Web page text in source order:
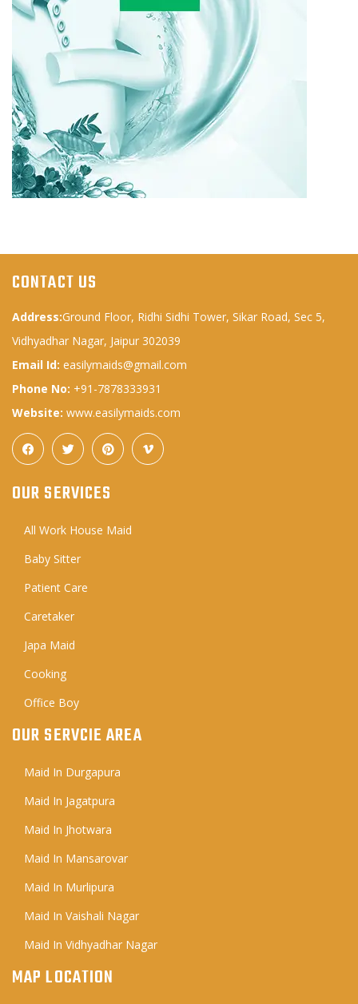
CONTACT US
Address:Ground Floor, Ridhi Sidhi Tower, Sikar Road, Sec 5,
Vidhyadhar Nagar, Jaipur 302039
Email Id: easilymaids@gmail.com
Phone No: +91-7878333931
Website: www.easilymaids.com
OUR SERVICES
All Work House Maid
Baby Sitter
Patient Care
Caretaker
Japa Maid
Cooking
Office Boy
OUR SERVCIE AREA
Maid In Durgapura
Maid In Jagatpura
Maid In Jhotwara
Maid In Mansarovar
Maid In Murlipura
Maid In Vaishali Nagar
Maid In Vidhyadhar Nagar
MAP LOCATION